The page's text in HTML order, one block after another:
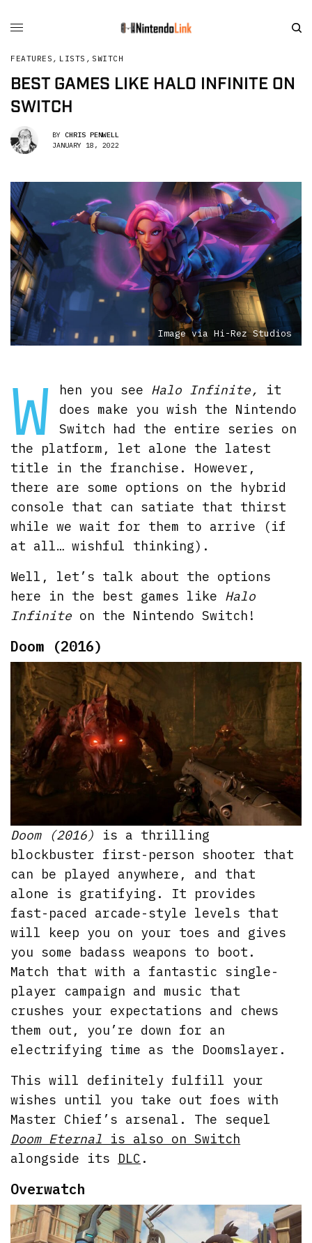
FEATURES , LISTS , SWITCH
BEST GAMES LIKE HALO INFINITE ON
SWITCH
BY CHRIS PENWELL
JANUARY 18, 2022
Image via Hi-Rez Studios
W hen you see Halo Infinite,
it
does make you wish the Nintendo
Switch had the entire series on
the platform, let alone the latest
title in the franchise. However,
there are some options on the hybrid
console that can satiate that thirst
while we wait for them to arrive (if
at all… wishful thinking).
Well, let’s talk about the options
here in the best games like Halo
Infinite on the Nintendo Switch!
Doom (2016)
Doom (2016) is a thrilling
blockbuster first-person shooter that
can be played anywhere, and that
alone is gratifying. It provides
fast-paced arcade-style levels that
will keep you on your toes and gives
you some badass weapons to boot.
Match that with a fantastic single-
player campaign and music that
crushes your expectations and chews
them out, you’re down for an
electrifying time as the Doomslayer.
This will definitely fulfill your
wishes until you take out foes with
Master Chief’s arsenal. The sequel
Doom Eternal is also on Switch
alongside its DLC .
Overwatch